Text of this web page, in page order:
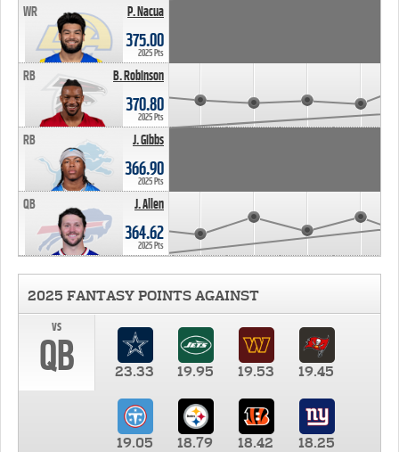
P. Nacua
WR
375.00
2025 Pts
B. Robinson
RB
370.80
2025 Pts
J. Gibbs
RB
366.90
2025 Pts
J. Allen
QB
364.62
2025 Pts
2025 FANTASY POINTS AGAINST
vs
QB 23.33 19.95 19.53 19.45
19.05 18.79 18.42
18.25